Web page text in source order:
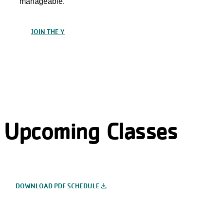
JOIN THE Y
Upcoming Classes
DOWNLOAD PDF SCHEDULE file_download